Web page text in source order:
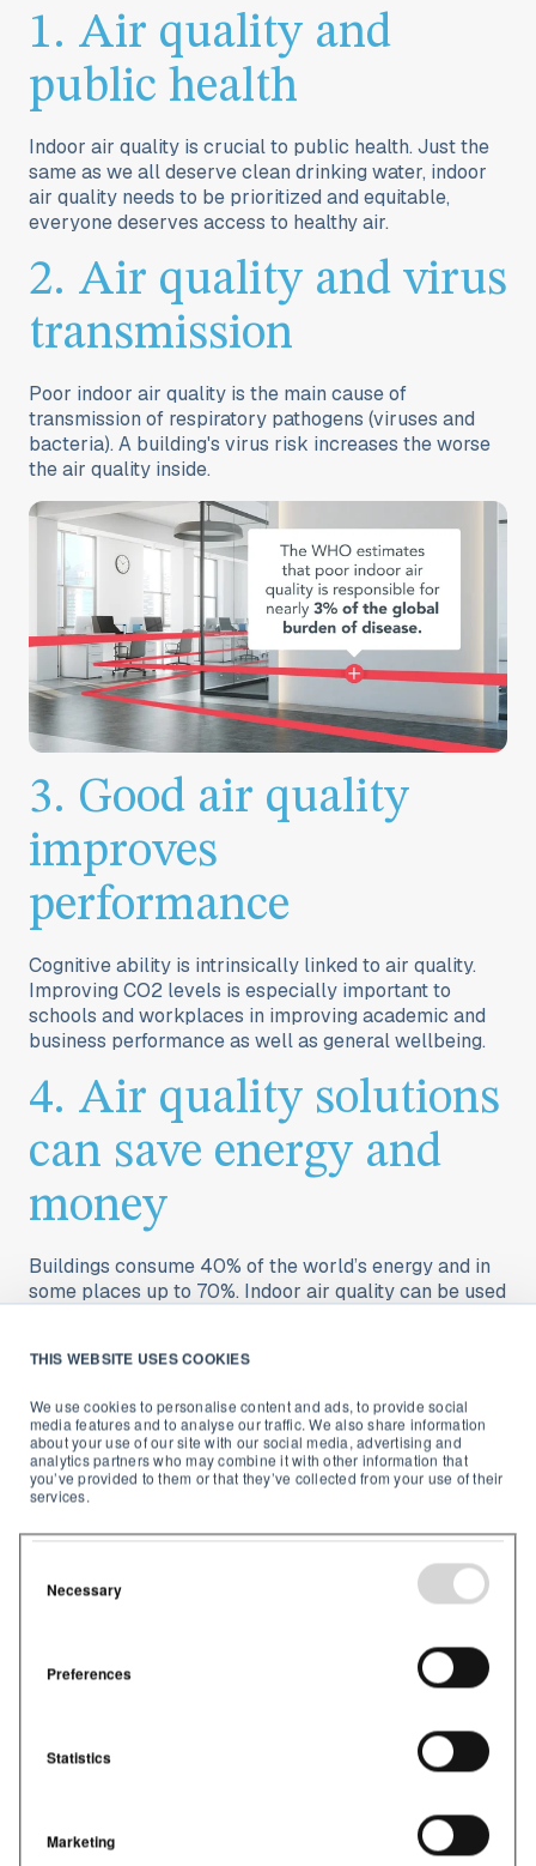
THIS WEBSITE USES COOKIES
We use cookies to personalise content and ads, to provide social
media features and to analyse our traffic. We also share information
about your use of our site with our social media, advertising and
analytics partners who may combine it with other information that
you’ve provided to them or that they’ve collected from your use of their
services.
Necessary
Preferences
Statistics
Marketing
1. Air quality and
public health
Indoor air quality is crucial to public health. Just the
same as we all deserve clean drinking water, indoor
air quality needs to be prioritized and equitable,
everyone deserves access to healthy air.
2. Air quality and virus
transmission
Poor indoor air quality is the main cause of
transmission of respiratory pathogens (viruses and
bacteria). A building's virus risk increases the worse
the air quality inside.
3. Good air quality
improves
performance
Cognitive ability is intrinsically linked to air quality.
Improving CO2 levels is especially important to
schools and workplaces in improving academic and
business performance as well as general wellbeing.
4. Air quality solutions
can save energy and
money
Buildings consume 40% of the world’s energy and in
some places up to 70%. Indoor air quality can be used
healthy air when and where it's needed.
5. Monitor your indoor
air
It all starts with indoor air quality monitoring, for